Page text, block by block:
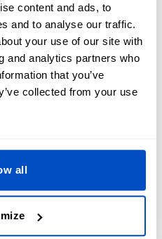
content and ads, to
and to analyse our traffic.
your use of our site with
and analytics partners who
that you’ve
collected from your use
all
Synthetic felt is
industries and construction
is made from man-made
the properties of
is highly versatile and can be
or anti-static properties.
making it suitable for heavy-
is also easy to clean and
shrinking or losing its shape